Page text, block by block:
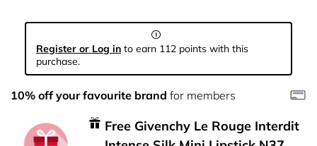
Register or Log in to earn 112 points with this
purchase.
10% off your favourite brand for members
Free Givenchy Le Rouge Interdit